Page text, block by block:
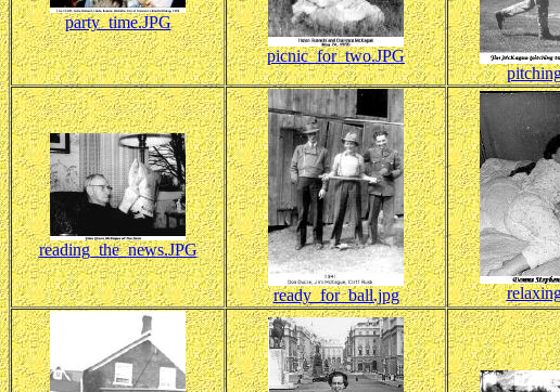
party_time.JPG
picnic_for_two.JPG
reading_the_news.JPG
ready_for_ball.jpg